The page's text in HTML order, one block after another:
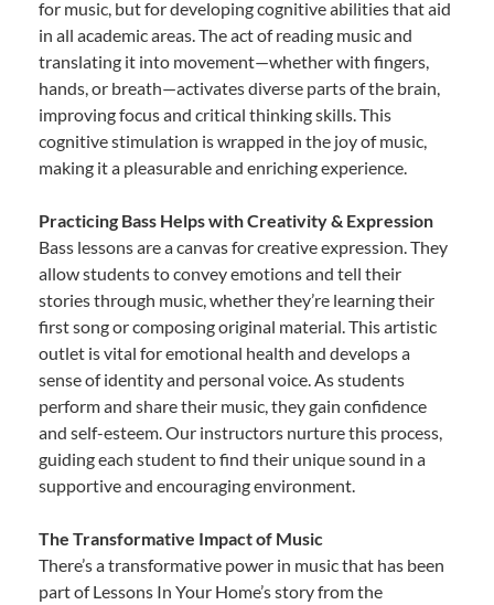
for music, but for developing cognitive abilities that aid
in all academic areas. The act of reading music and
translating it into movement—whether with fingers,
hands, or breath—activates diverse parts of the brain,
improving focus and critical thinking skills. This
cognitive stimulation is wrapped in the joy of music,
making it a pleasurable and enriching experience.
Practicing Bass Helps with Creativity & Expression
Bass lessons are a canvas for creative expression. They
allow students to convey emotions and tell their
stories through music, whether they’re learning their
first song or composing original material. This artistic
outlet is vital for emotional health and develops a
sense of identity and personal voice. As students
perform and share their music, they gain confidence
and self-esteem. Our instructors nurture this process,
guiding each student to find their unique sound in a
supportive and encouraging environment.
The Transformative Impact of Music
There’s a transformative power in music that has been
part of Lessons In Your Home’s story from the